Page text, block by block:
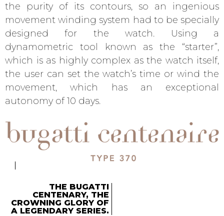
the purity of its contours, so an ingenious
movement winding system had to be specially
designed for the watch. Using a
dynamometric tool known as the “starter”,
which is as highly complex as the watch itself,
the user can set the watch’s time or wind the
movement, which has an exceptional
autonomy of 10 days.
THE BUGATTI
CENTENARY, THE
CROWNING GLORY OF
A LEGENDARY SERIES.